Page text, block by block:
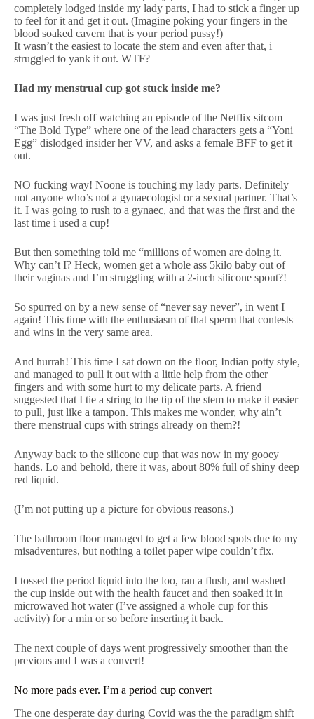
completely lodged inside my lady parts, I had to stick a finger up
to feel for it and get it out. (Imagine poking your fingers in the
blood soaked cavern that is your period pussy!)
It wasn’t the easiest to locate the stem and even after that, i
struggled to yank it out. WTF?
Had my menstrual cup got stuck inside me?
I was just fresh off watching an episode of the Netflix sitcom
“The Bold Type” where one of the lead characters gets a “Yoni
Egg” dislodged insider her VV, and asks a female BFF to get it
out.
NO fucking way! Noone is touching my lady parts. Definitely
not anyone who’s not a gynaecologist or a sexual partner. That’s
it. I was going to rush to a gynaec, and that was the first and the
last time i used a cup!
But then something told me “millions of women are doing it.
Why can’t I? Heck, women get a whole ass 5kilo baby out of
their vaginas and I’m struggling with a 2-inch silicone spout?!
So spurred on by a new sense of “never say never”, in went I
again! This time with the enthusiasm of that sperm that contests
and wins in the very same area.
And hurrah! This time I sat down on the floor, Indian potty style,
and managed to pull it out with a little help from the other
fingers and with some hurt to my delicate parts. A friend
suggested that I tie a string to the tip of the stem to make it easier
to pull, just like a tampon. This makes me wonder, why ain’t
there menstrual cups with strings already on them?!
Anyway back to the silicone cup that was now in my gooey
hands. Lo and behold, there it was, about 80% full of shiny deep
red liquid.
(I’m not putting up a picture for obvious reasons.)
The bathroom floor managed to get a few blood spots due to my
misadventures, but nothing a toilet paper wipe couldn’t fix.
I tossed the period liquid into the loo, ran a flush, and washed
the cup inside out with the health faucet and then soaked it in
microwaved hot water (I’ve assigned a whole cup for this
activity) for a min or so before inserting it back.
The next couple of days went progressively smoother than the
previous and I was a convert!
No more pads ever. I’m a period cup convert
The one desperate day during Covid was the the paradigm shift